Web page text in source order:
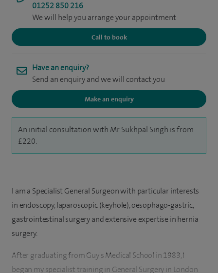
01252 850 216
We will help you arrange your appointment
Call to book
Have an enquiry?
Send an enquiry and we will contact you
Make an enquiry
An initial consultation with Mr Sukhpal Singh is from
£220.
I am a Specialist General Surgeon with particular interests
in endoscopy, laparoscopic (keyhole), oesophago-gastric,
gastrointestinal surgery and extensive expertise in hernia
surgery.
After graduating from Guy's Medical School in 1983, I
began my specialist training in General Surgery in London